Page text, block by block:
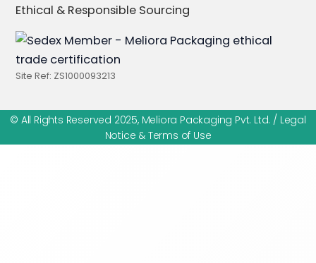
Ethical & Responsible Sourcing
Site Ref: ZS1000093213
© All Rights Reserved 2025, Meliora Packaging Pvt. Ltd. / Legal
Notice & Terms of Use